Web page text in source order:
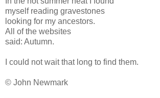
myself reading gravestones
looking for my ancestors.
All of the websites
said: Autumn.
I could not wait that long to find them.
© John Newmark